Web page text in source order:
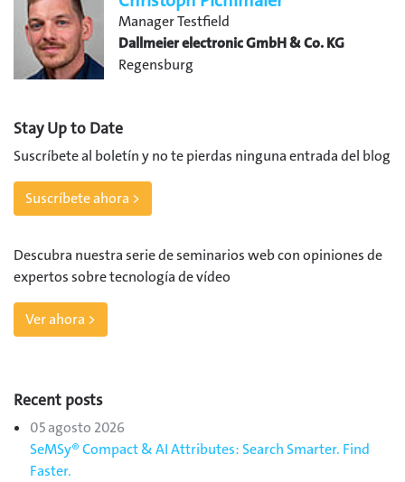
Manager Testfield
Dallmeier electronic GmbH & Co. KG
Regensburg
Stay Up to Date
Suscríbete al boletín y no te pierdas ninguna entrada del blog
Suscríbete ahora >
Descubra nuestra serie de seminarios web con opiniones de
expertos sobre tecnología de vídeo
Ver ahora >
Recent posts
05 agosto 2026
SeMSy® Compact & AI Attributes: Search Smarter. Find
Faster.